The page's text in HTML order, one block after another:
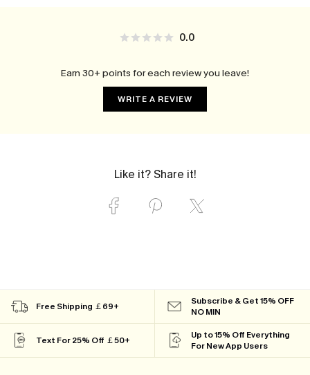
0.0
Earn 30+ points for each review you leave!
WRITE A REVIEW
Like it? Share it!
Free Shipping ￡69+
Subscribe & Get 15% OFF
NO MIN
Text For 25% Off ￡50+
Up to 15% Off Everything
For New App Users